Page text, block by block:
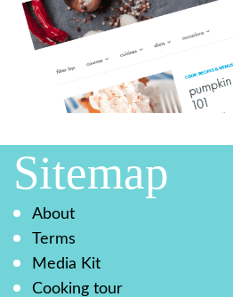
Sitemap
About
Terms
Media Kit
Cooking tour